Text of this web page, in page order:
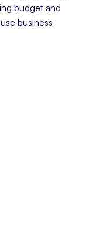
budget and
business